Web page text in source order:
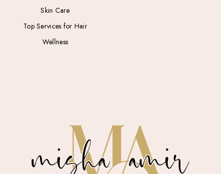
Skin Care
Top Services for Hair
Wellness